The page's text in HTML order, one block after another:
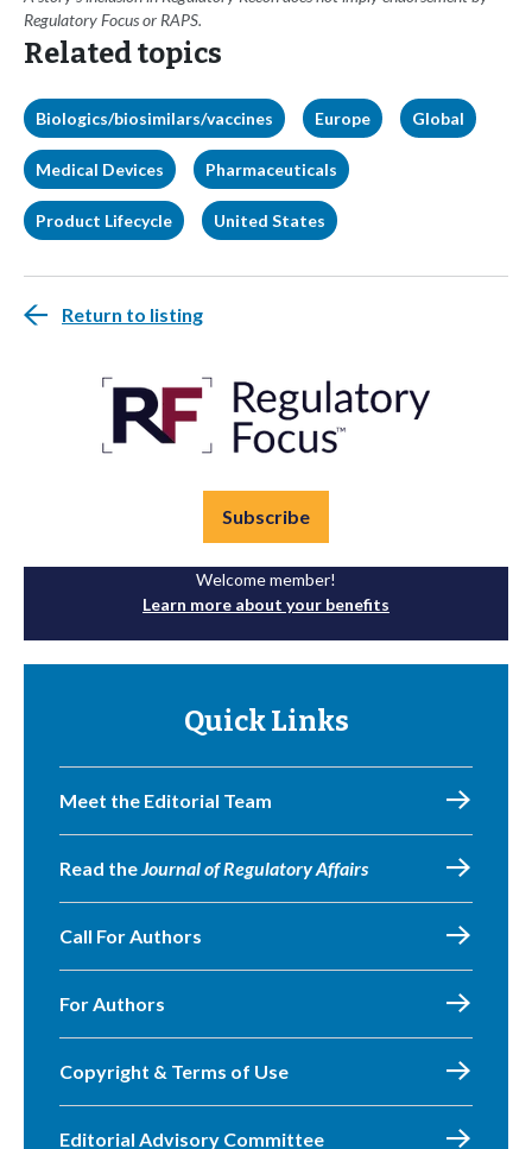
Regulatory Focus or RAPS.
Related topics
Biologics/biosimilars/vaccines Europe Global
Medical Devices Pharmaceuticals
Product Lifecycle United States
Return to listing
Subscribe
Welcome member!
Learn more about your benefits
Quick Links
Meet the Editorial Team
Read theJournal of Regulatory Affairs
Call For Authors
For Authors
Copyright & Terms of Use
Editorial Advisory Committee